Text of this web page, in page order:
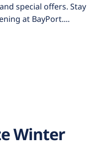
special offers. Stay
at BayPort....
Winter